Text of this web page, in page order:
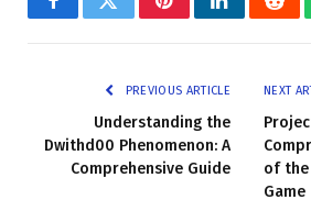
FacebookTwitterPinterestLinkedIn
PREVIOUS ARTICLE
Understanding the
Dwithd00 Phenomenon: A
Comprehensive Guide
NEXT
of the
Game